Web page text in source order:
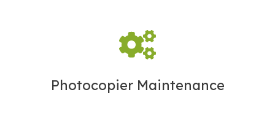
Photocopier Maintenance